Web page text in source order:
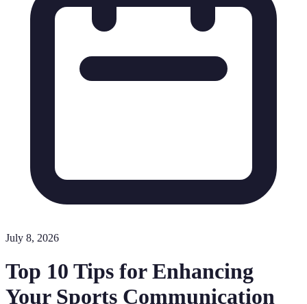
July 8, 2026
Top 10 Tips for Enhancing
Your Sports Communication